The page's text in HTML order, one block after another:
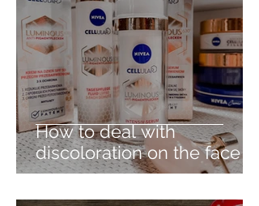
How to deal with
discoloration on the face -
discover Nivea Cellular
Luminous630